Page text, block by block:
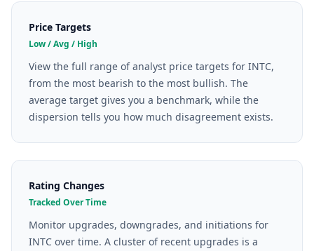
Price Targets
Low / Avg / High
View the full range of analyst price targets for INTC,
from the most bearish to the most bullish. The
average target gives you a benchmark, while the
dispersion tells you how much disagreement exists.
Rating Changes
Tracked Over Time
Monitor upgrades, downgrades, and initiations for
INTC over time. A cluster of recent upgrades is a